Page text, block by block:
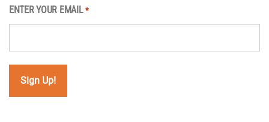
ENTER YOUR EMAIL *